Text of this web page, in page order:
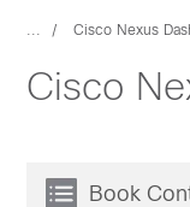
... Cisco Nexus
Cisco
Book